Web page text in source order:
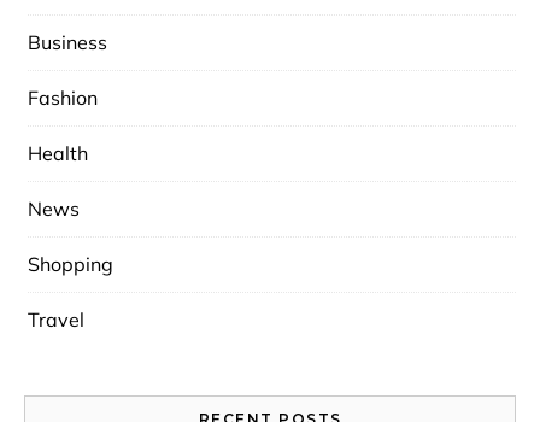
Business
Fashion
Health
News
Shopping
Travel